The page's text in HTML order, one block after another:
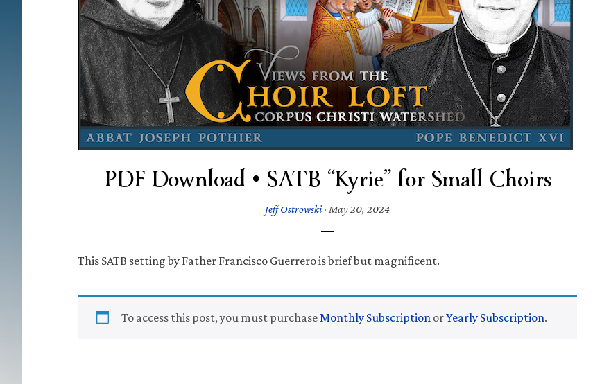
PDF Download • SATB “Kyrie” for Small Choirs
Jeff Ostrowski· May 20, 2024
This SATB setting by Father Francisco Guerrero is brief but magnificent.
To access this post, you must purchaseMonthly Subscription orYearly Subscription.